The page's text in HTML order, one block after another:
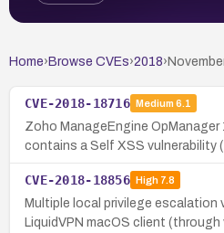
Home› Browse CVEs›2018›
CVE-2018-18716 Medium 6.1
Zoho ManageEngine OpManager
contains a Self XSS vulnerability
CVE-2018-18856 High7.8
Multiple local privilege escalation
LiquidVPN macOS client